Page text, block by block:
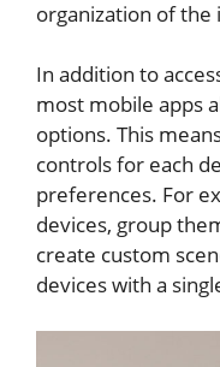
organization of the
In addition to
most mobile apps
options. This
controls for each
preferences. For
devices, group
create custom
devices with a